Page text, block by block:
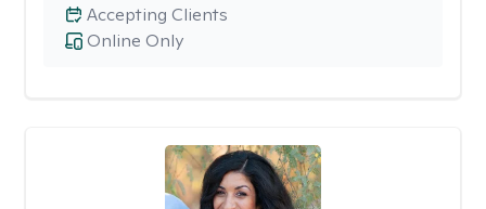
Online Only
Accepting Clients